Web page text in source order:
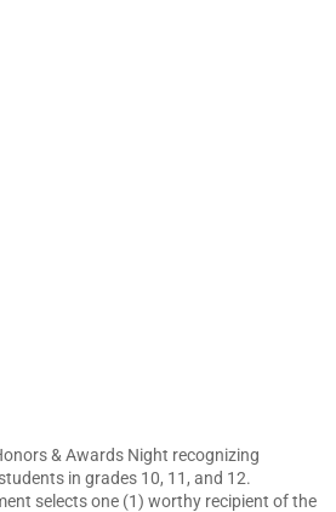
& Awards Night recognizing
in grades 10, 11, and 12.
selects one (1) worthy recipient of the